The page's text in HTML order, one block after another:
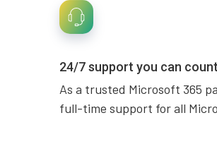
24/7 support you can
As a trusted Microsoft 365
full-time support for all